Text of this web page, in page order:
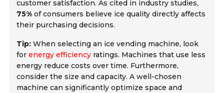
customer satisfaction. As cited in industry studies,
75% of consumers believe ice quality directly affects
their purchasing decisions.
Tip: When selecting an ice vending machine, look
forenergy efficiency ratings. Machines that use less
energy reduce costs over time. Furthermore,
consider the size and capacity. A well-chosen
machine can significantly optimize space and